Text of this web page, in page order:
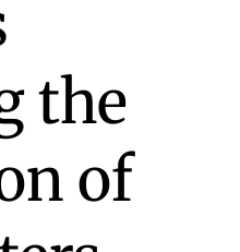
the
of